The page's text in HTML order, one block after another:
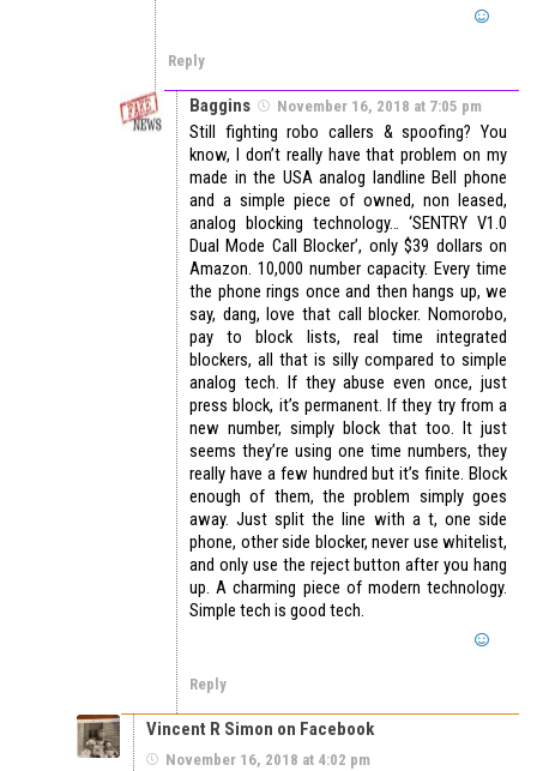
Reply
Baggins November 16, 2018 at 7:05 pm
Still fighting robo callers & spoofing? You
know, I don’t really have that problem on my
made in the USA analog landline Bell phone
and a simple piece of owned, non leased,
analog blocking technology… ‘SENTRY V1.0
Dual Mode Call Blocker’, only $39 dollars on
Amazon. 10,000 number capacity. Every time
the phone rings once and then hangs up, we
say, dang, love that call blocker. Nomorobo,
pay to block lists, real time integrated
blockers, all that is silly compared to simple
analog tech. If they abuse even once, just
press block, it’s permanent. If they try from a
new number, simply block that too. It just
seems they’re using one time numbers, they
really have a few hundred but it’s finite. Block
enough of them, the problem simply goes
away. Just split the line with a t, one side
phone, other side blocker, never use whitelist,
and only use the reject button after you hang
up. A charming piece of modern technology.
Simple tech is good tech.
Reply
Vincent R Simon on Facebook
November 16, 2018 at 4:02 pm